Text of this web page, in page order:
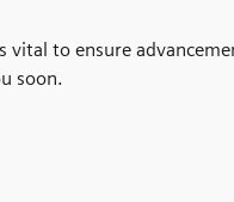
to ensure
soon.